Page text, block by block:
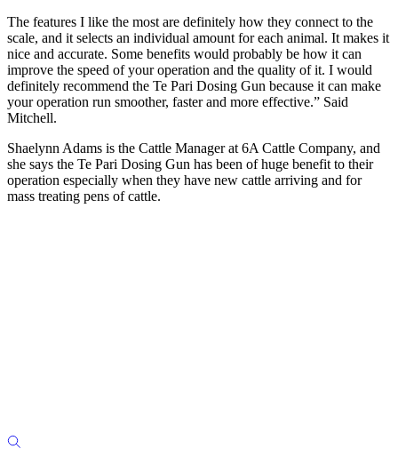
The features I like the most are definitely how they connect to the
scale, and it selects an individual amount for each animal. It makes it
nice and accurate. Some benefits would probably be how it can
improve the speed of your operation and the quality of it. I would
definitely recommend the Te Pari Dosing Gun because it can make
your operation run smoother, faster and more effective.” Said
Mitchell.
Shaelynn Adams is the Cattle Manager at 6A Cattle Company, and
she says the Te Pari Dosing Gun has been of huge benefit to their
operation especially when they have new cattle arriving and for
mass treating pens of cattle.